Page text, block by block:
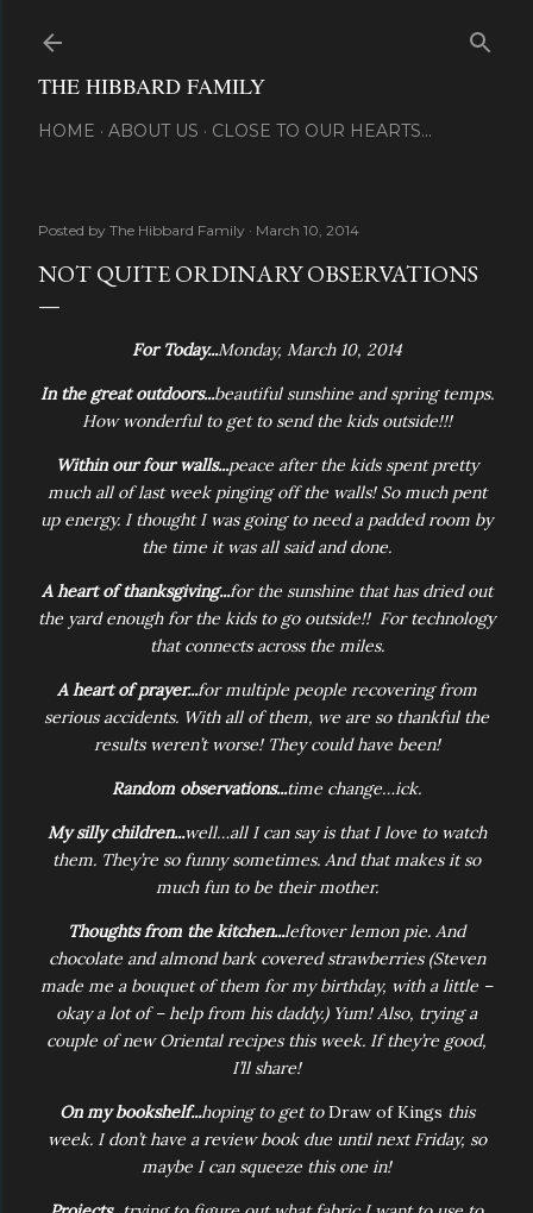
THE HIBBARD FAMILY
HOME ABOUT US CLOSE TO OUR HEARTS...
Posted by The Hibbard Family March 10, 2014
NOT QUITE ORDINARY OBSERVATIONS
For Today...Monday, March 10, 2014
In the great outdoors...beautiful sunshine and spring temps.
How wonderful to get to send the kids outside!!!
Within our four walls...peace after the kids spent pretty
much all of last week pinging off the walls! So much pent
up energy. I thought I was going to need a padded room by
the time it was all said and done.
A heart of thanksgiving...for the sunshine that has dried out
the yard enough for the kids to go outside!! For technology
that connects across the miles.
A heart of prayer...for multiple people recovering from
serious accidents. With all of them, we are so thankful the
results weren’t worse! They could have been!
Random observations...time change…ick.
My silly children...well…all I can say is that I love to watch
them. They’re so funny sometimes. And that makes it so
much fun to be their mother.
Thoughts from the kitchen...leftover lemon pie. And
chocolate and almond bark covered strawberries (Steven
made me a bouquet of them for my birthday, with a little –
okay a lot of – help from his daddy.) Yum! Also, trying a
couple of new Oriental recipes this week. If they’re good,
I’ll share!
On my bookshelf...hoping to get toDraw of Kings this
week. I don’t have a review book due until next Friday, so
maybe I can squeeze this one in!